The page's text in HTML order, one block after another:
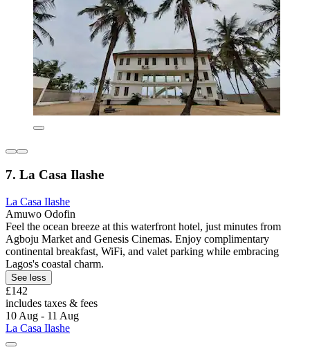
7. La Casa Ilashe
La Casa Ilashe
Amuwo Odofin
Feel the ocean breeze at this waterfront hotel, just minutes from
Agboju Market and Genesis Cinemas. Enjoy complimentary
continental breakfast, WiFi, and valet parking while embracing
Lagos's coastal charm.
See less
£142
includes taxes & fees
10 Aug - 11 Aug
La Casa Ilashe